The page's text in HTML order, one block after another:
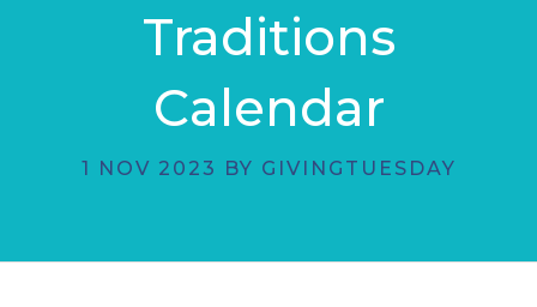
Traditions
Calendar
1 NOV 2023 BY GIVINGTUESDAY